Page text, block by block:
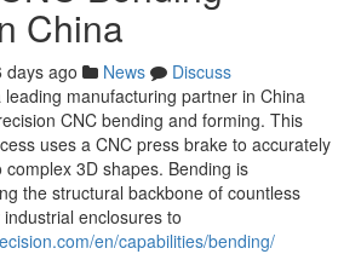
China
days ago News
Discuss
manufacturing partner in China
CNC bending and forming. This
uses a CNC press brake to accurately
3D shapes. Bending is
the structural backbone of countless
enclosures to
en/capabilities/bending/